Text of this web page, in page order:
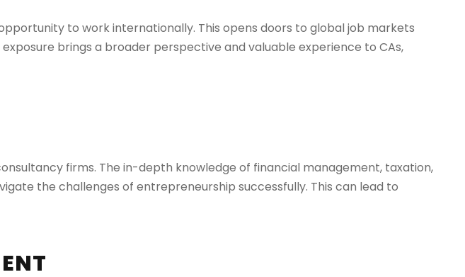
to work internationally. This opens doors to global job markets
brings a broader perspective and valuable experience to CAs,
firms. The in-depth knowledge of financial management, taxation,
the challenges of entrepreneurship successfully. This can lead to